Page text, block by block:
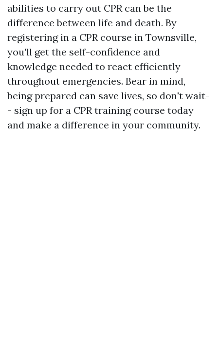
abilities to carry out CPR can be the
difference between life and death. By
registering in a CPR course in Townsville,
you'll get the self-confidence and
knowledge needed to react efficiently
throughout emergencies. Bear in mind,
being prepared can save lives, so don't wait-
- sign up for a CPR training course today
and make a difference in your community.